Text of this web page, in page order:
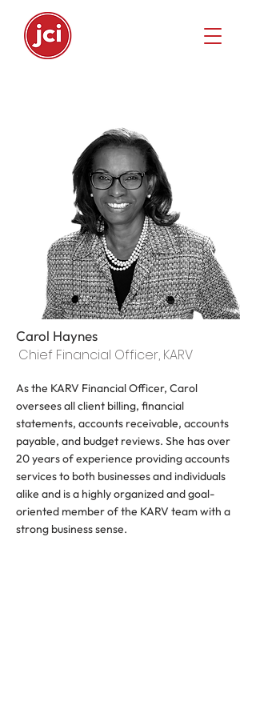
Carol Haynes
Chief Financial Officer, KARV
As the KARV Financial Officer, Carol
oversees all client billing, financial
statements, accounts receivable, accounts
payable, and budget reviews. She has over
20 years of experience providing accounts
services to both businesses and individuals
alike and is a highly organized and goal-
oriented member of the KARV team with a
strong business sense.